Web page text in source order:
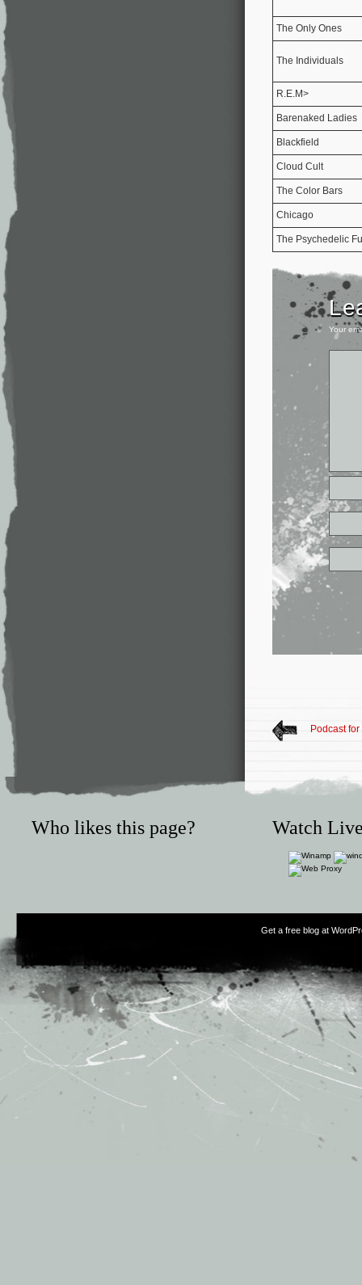
The Only Ones
The Individuals
R.E.M>
Barenaked Ladies
Blackfield
Cloud Cult
The Color Bars
Chicago
The Psychedelic
Your
Podcast
Who likes this page? Watch
Get a free blog at